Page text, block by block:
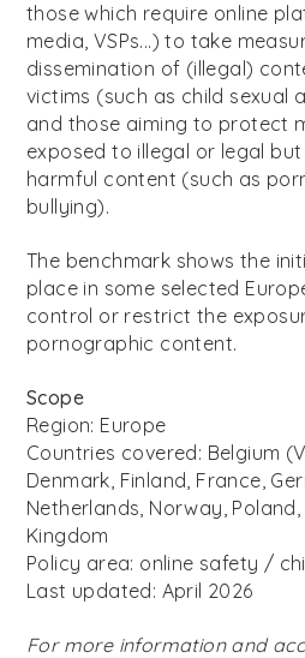
those which require online
media, VSPs...) to take
dissemination of (illegal)
victims (such as child sexual
and those aiming to protect
exposed to illegal or legal
harmful content (such as
bullying).
The benchmark shows the
place in some selected
control or restrict the
pornographic content.
Scope
Region: Europe
Countries covered: Belgium
Denmark, Finland, France,
Netherlands, Norway, Poland,
Kingdom
Policy area: online safety /
Last updated: April 2026
For more information and